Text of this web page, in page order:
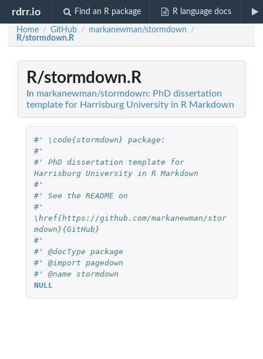
rdrr.io Find an R package R language docs
Home / GitHub / markanewman/stormdown /
R/stormdown.R
R/stormdown.R
In markanewman/stormdown: PhD dissertation
template for Harrisburg University in R Markdown
#' \code{stormdown} package:
#'
#' PhD dissertation template for
Harrisburg University in R Markdown
#'
#' See the README on
#'
\href{https://github.com/markanewman/stor
mdown}{GitHub}
#'
#' @docType package
#' @import pagedown
#' @name stormdown
NULL